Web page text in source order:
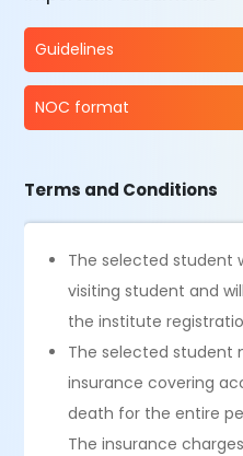
Guidelines
NOC format
Terms and Conditions
The selected student
visiting student and
the institute
The selected student
insurance covering
death for the entire
The insurance